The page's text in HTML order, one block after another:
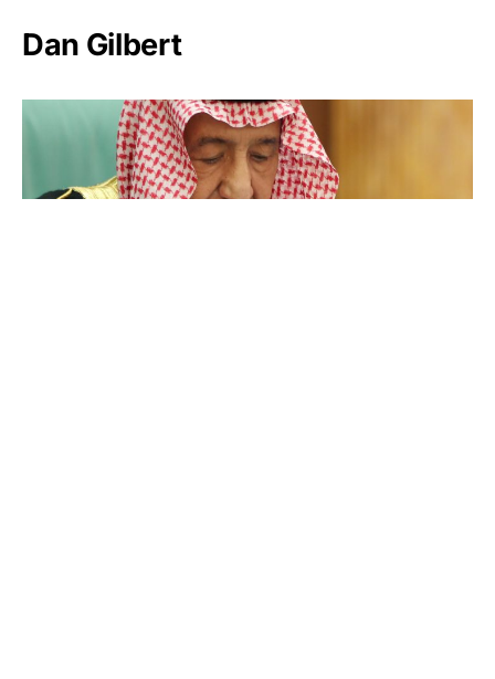
Dan Gilbert